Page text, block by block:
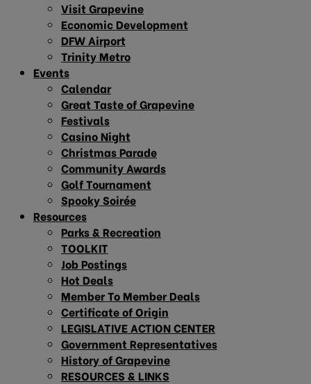
Visit Grapevine
Economic Development
DFW Airport
Trinity Metro
Events
Calendar
Great Taste of Grapevine
Festivals
Casino Night
Christmas Parade
Community Awards
Golf Tournament
Spooky Soirée
Resources
Parks & Recreation
TOOLKIT
Job Postings
Hot Deals
Member To Member Deals
Certificate of Origin
LEGISLATIVE ACTION CENTER
Government Representatives
History of Grapevine
RESOURCES & LINKS